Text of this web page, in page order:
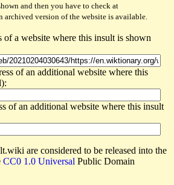
and then you have to check at
archived version of the website is available.
of a website where this insult is shown
of an additional website where this
of an additional website where this insult
are considered to be released into the
CC0 1.0 Universal Public Domain